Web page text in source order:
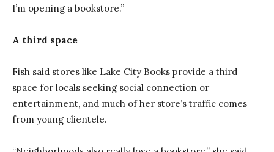
I’m opening a bookstore.”
A third space
Fish said stores like Lake City Books provide a third
space for locals seeking social connection or
entertainment, and much of her store’s traffic comes
from young clientele.